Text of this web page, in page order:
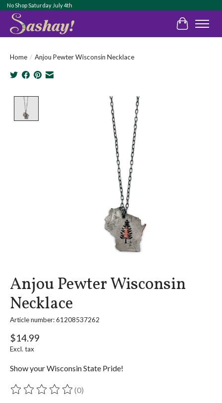
No Shop Saturday July 4th
Cart
Home / Anjou Pewter Wisconsin Necklace
Product image slideshow Items
Anjou Pewter Wisconsin
Necklace
Article number: 61208537262
$14.99
Excl. tax
Show your Wisconsin State Pride!
The rating of this product is
(0)